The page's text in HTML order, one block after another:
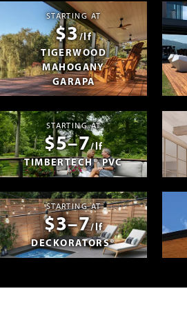
STARTING AT
$3/lf
TIGERWOOD
MAHOGANY
GARAPA
STARTING AT
$5–7/lf
TIMBERTECH® PVC
STARTING AT
$3–7/lf
DECKORATORS®